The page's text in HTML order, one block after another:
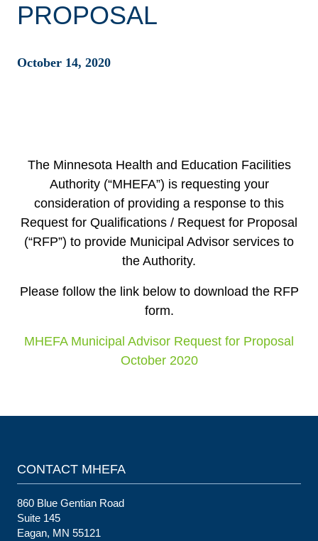
PROPOSAL
October 14, 2020
The Minnesota Health and Education Facilities
Authority (“MHEFA”) is requesting your
consideration of providing a response to this
Request for Qualifications / Request for Proposal
(“RFP”) to provide Municipal Advisor services to
the Authority.
Please follow the link below to download the RFP
form.
MHEFA Municipal Advisor Request for Proposal
October 2020
CONTACT MHEFA
860 Blue Gentian Road
Suite 145
Eagan, MN 55121